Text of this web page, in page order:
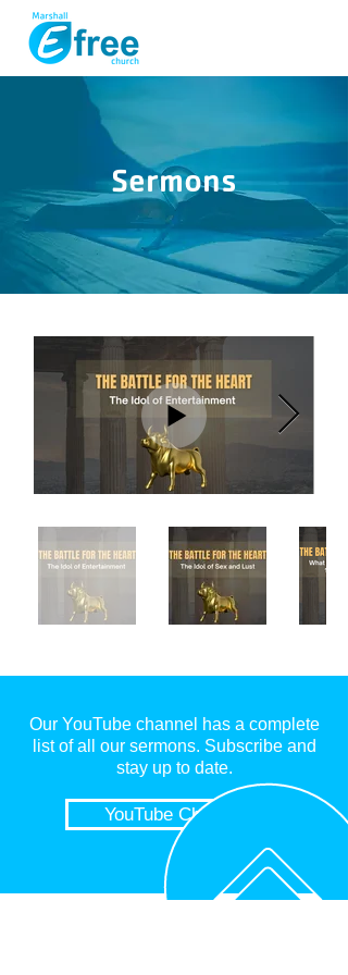
Sermons
Our YouTube channel has a complete
list of all our sermons. Subscribe and
stay up to date.
YouTube Channel